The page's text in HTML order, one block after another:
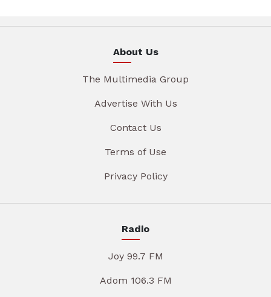
About Us
The Multimedia Group
Advertise With Us
Contact Us
Terms of Use
Privacy Policy
Radio
Joy 99.7 FM
Adom 106.3 FM